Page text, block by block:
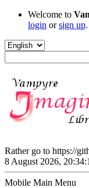
Welcome to
login orsign up.
Rather go to https://
8 August 2026,
Mobile Main Menu